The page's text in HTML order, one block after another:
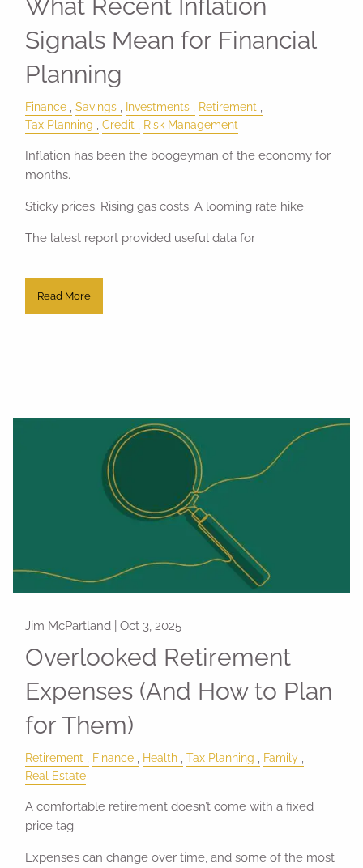
What Recent Inflation
Signals Mean for Financial
Planning
Finance Savings Investments
Retirement
Tax Planning
Credit Risk Management
Inflation has been the boogeyman of the economy for
months.
Sticky prices. Rising gas costs. A looming rate hike.
The latest report provided useful data for
Read More
Jim McPartland |Oct 3, 2025
Overlooked Retirement
Expenses (And How to Plan
for Them)
Retirement Finance Health Tax Planning
Family
Real Estate
A comfortable retirement doesn’t come with a fixed
price tag.
Expenses can change over time, and some of the most